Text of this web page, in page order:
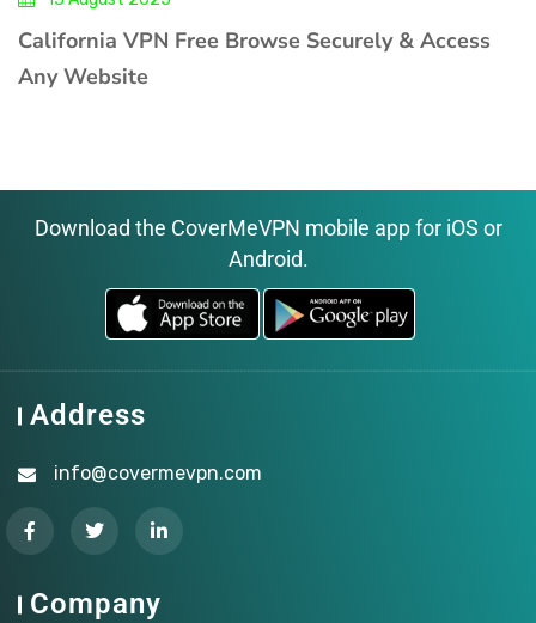
California VPN Free Browse Securely & Access
Any Website
Download the CoverMeVPN mobile app for iOS or
Android.
Address
info@covermevpn.com
Company